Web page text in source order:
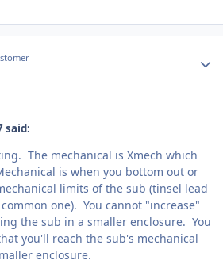
said:
The mechanical is Xmech which
is when you bottom out or
limits of the sub (tinsel lead
one). You cannot "increase"
the sub in a smaller enclosure. You
you'll reach the sub's mechanical
enclosure.